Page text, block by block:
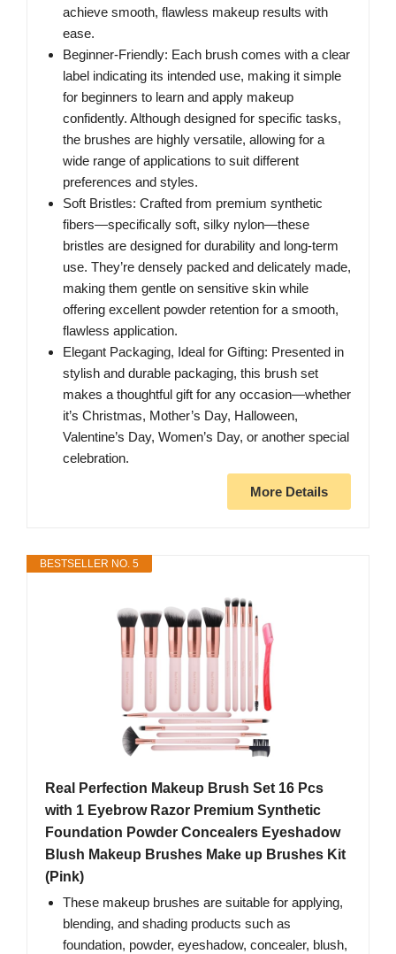
achieve smooth, flawless makeup results with
ease.
Beginner-Friendly: Each brush comes with a clear
label indicating its intended use, making it simple
for beginners to learn and apply makeup
confidently. Although designed for specific tasks,
the brushes are highly versatile, allowing for a
wide range of applications to suit different
preferences and styles.
Soft Bristles: Crafted from premium synthetic
fibers—specifically soft, silky nylon—these
bristles are designed for durability and long-term
use. They’re densely packed and delicately made,
making them gentle on sensitive skin while
offering excellent powder retention for a smooth,
flawless application.
Elegant Packaging, Ideal for Gifting: Presented in
stylish and durable packaging, this brush set
makes a thoughtful gift for any occasion—whether
it’s Christmas, Mother’s Day, Halloween,
Valentine’s Day, Women’s Day, or another special
celebration.
More Details
BESTSELLER NO. 5
Real Perfection Makeup Brush Set 16 Pcs
with 1 Eyebrow Razor Premium Synthetic
Foundation Powder Concealers Eyeshadow
Blush Makeup Brushes Make up Brushes Kit
(Pink)
These makeup brushes are suitable for applying,
blending, and shading products such as
foundation, powder, eyeshadow, concealer, blush,